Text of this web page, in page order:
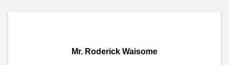
Mr. Roderick Waisome